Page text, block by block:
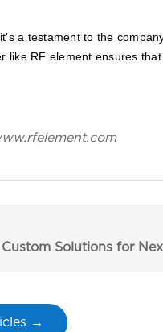
a testament to the
like RF element ensures
Solutions for
→